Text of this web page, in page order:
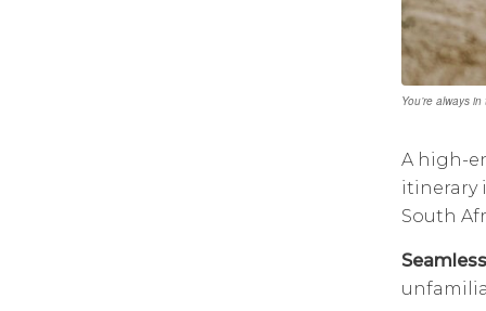
You’re always
A high-
itinerary
South